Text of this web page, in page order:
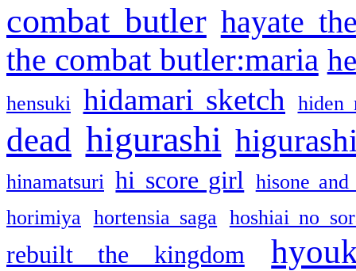
combat butler hayate
the combat butler:maria
hensuki hidamari sketch hiden
dead higurashi
hinamatsuri hi score girl
hisone and
horimiya
hortensia saga hoshiai no
rebuilt the kingdom